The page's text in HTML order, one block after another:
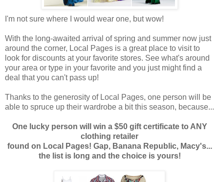
I'm not sure where I would wear one, but wow!
With the long-awaited arrival of spring and summer now just
around the corner, Local Pages is a great place to visit to
look for discounts at your favorite stores. See what's around
your area or type in your favorite and you just might find a
deal that you can't pass up!
Thanks to the generosity of Local Pages, one person will be
able to spruce up their wardrobe a bit this season, because...
One lucky person will win a $50 gift certificate to ANY
clothing retailer
found on Local Pages! Gap, Banana Republic, Macy's...
the list is long and the choice is yours!